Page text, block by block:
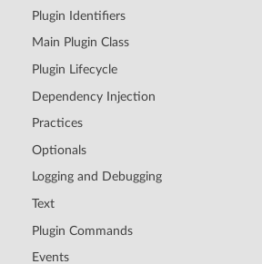
Plugin Identifiers
Main Plugin Class
Plugin Lifecycle
Dependency Injection
Practices
Optionals
Logging and Debugging
Text
Plugin Commands
Events